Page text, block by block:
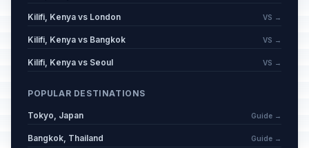
Kilifi, Kenya vs London VS →
Kilifi, Kenya vs Bangkok VS →
Kilifi, Kenya vs Seoul VS →
POPULAR DESTINATIONS
Tokyo, Japan Guide →
Bangkok, Thailand Guide →